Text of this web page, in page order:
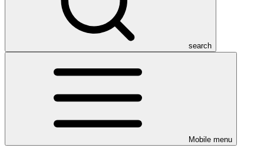
search
Mobile menu